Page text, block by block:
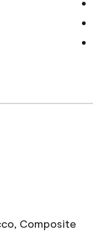
Composite